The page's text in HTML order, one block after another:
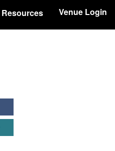
Resources Venue Login